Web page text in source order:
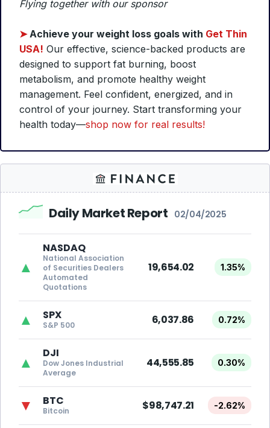
Flying together with our sponsor
➤ Achieve your weight loss goals with Get Thin
USA! Our effective, science-backed products are
designed to support fat burning, boost
metabolism, and promote healthy weight
management. Feel confident, energized, and in
control of your journey. Start transforming your
health today—shop now for real results!
Daily Market Report 02/04/2025
▲
NASDAQ
National Association
of Securities Dealers
Automated
Quotations
19,654.02 1.35%
▲ SPX
S&P 500 6,037.86 0.72%
▲
DJI
Dow Jones Industrial
Average
44,555.85 0.30%
▼ BTC
Bitcoin $98,747.21 -2.62%